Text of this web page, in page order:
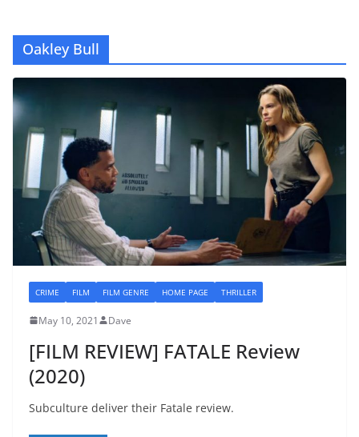
Oakley Bull
CRIME FILM FILM GENRE HOME PAGE THRILLER
May 10, 2021 Dave
[FILM REVIEW] FATALE Review
(2020)
Subculture deliver their Fatale review.